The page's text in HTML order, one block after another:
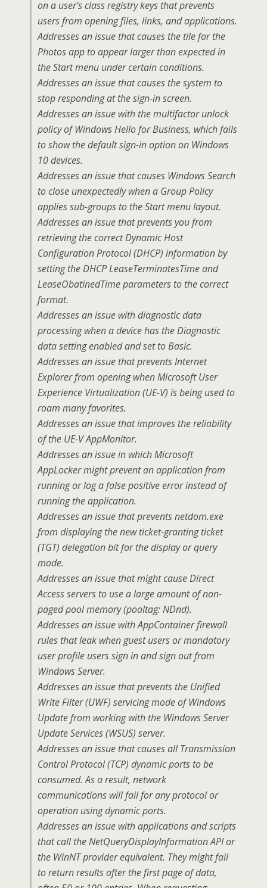
on a user’s class registry keys that prevents
users from opening files, links, and applications.
Addresses an issue that causes the tile for the
Photos app to appear larger than expected in
the Start menu under certain conditions.
Addresses an issue that causes the system to
stop responding at the sign-in screen.
Addresses an issue with the multifactor unlock
policy of Windows Hello for Business, which fails
to show the default sign-in option on Windows
10 devices.
Addresses an issue that causes Windows Search
to close unexpectedly when a Group Policy
applies sub-groups to the Start menu layout.
Addresses an issue that prevents you from
retrieving the correct Dynamic Host
Configuration Protocol (DHCP) information by
setting the DHCP LeaseTerminatesTime and
LeaseObatinedTime parameters to the correct
format.
Addresses an issue with diagnostic data
processing when a device has the Diagnostic
data setting enabled and set to Basic.
Addresses an issue that prevents Internet
Explorer from opening when Microsoft User
Experience Virtualization (UE-V) is being used to
roam many favorites.
Addresses an issue that improves the reliability
of the UE-V AppMonitor.
Addresses an issue in which Microsoft
AppLocker might prevent an application from
running or log a false positive error instead of
running the application.
Addresses an issue that prevents netdom.exe
from displaying the new ticket-granting ticket
(TGT) delegation bit for the display or query
mode.
Addresses an issue that might cause Direct
Access servers to use a large amount of non-
paged pool memory (pooltag: NDnd).
Addresses an issue with AppContainer firewall
rules that leak when guest users or mandatory
user profile users sign in and sign out from
Windows Server.
Addresses an issue that prevents the Unified
Write Filter (UWF) servicing mode of Windows
Update from working with the Windows Server
Update Services (WSUS) server.
Addresses an issue that causes all Transmission
Control Protocol (TCP) dynamic ports to be
consumed. As a result, network
communications will fail for any protocol or
operation using dynamic ports.
Addresses an issue with applications and scripts
that call the NetQueryDisplayInformation API or
the WinNT provider equivalent. They might fail
to return results after the first page of data,